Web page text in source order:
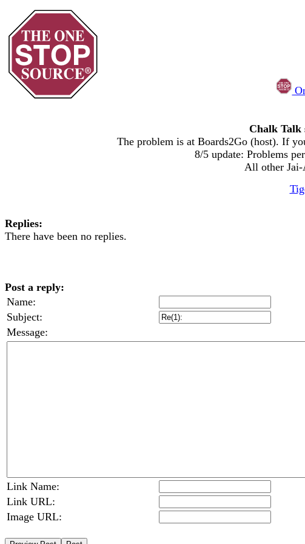
Chalk Talk
The problem is at Boards2Go (host). If
8/5 update: Problems
All other Jai-
Replies:
There have been no replies.
Post a reply:
Name:
Subject:
Message:
Link Name:
Link URL:
Image URL: